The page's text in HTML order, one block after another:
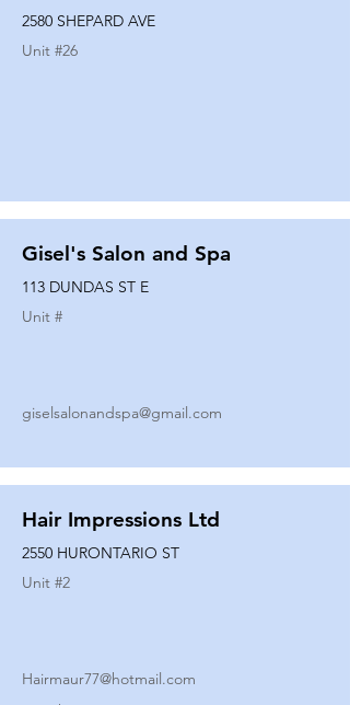
2580 SHEPARD AVE
Unit #26
Gisel's Salon and Spa
113 DUNDAS ST E
Unit #
giselsalonandspa@gmail.com
Hair Impressions Ltd
2550 HURONTARIO ST
Unit #2
Hairmaur77@hotmail.com